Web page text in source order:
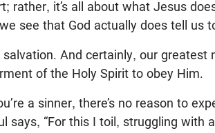
rather, it’s all about what Jesus
see that God actually does tell us
And certainly, our greatest
of the Holy Spirit to obey Him.
a sinner, there’s no reason to
says, “For this I toil, struggling with